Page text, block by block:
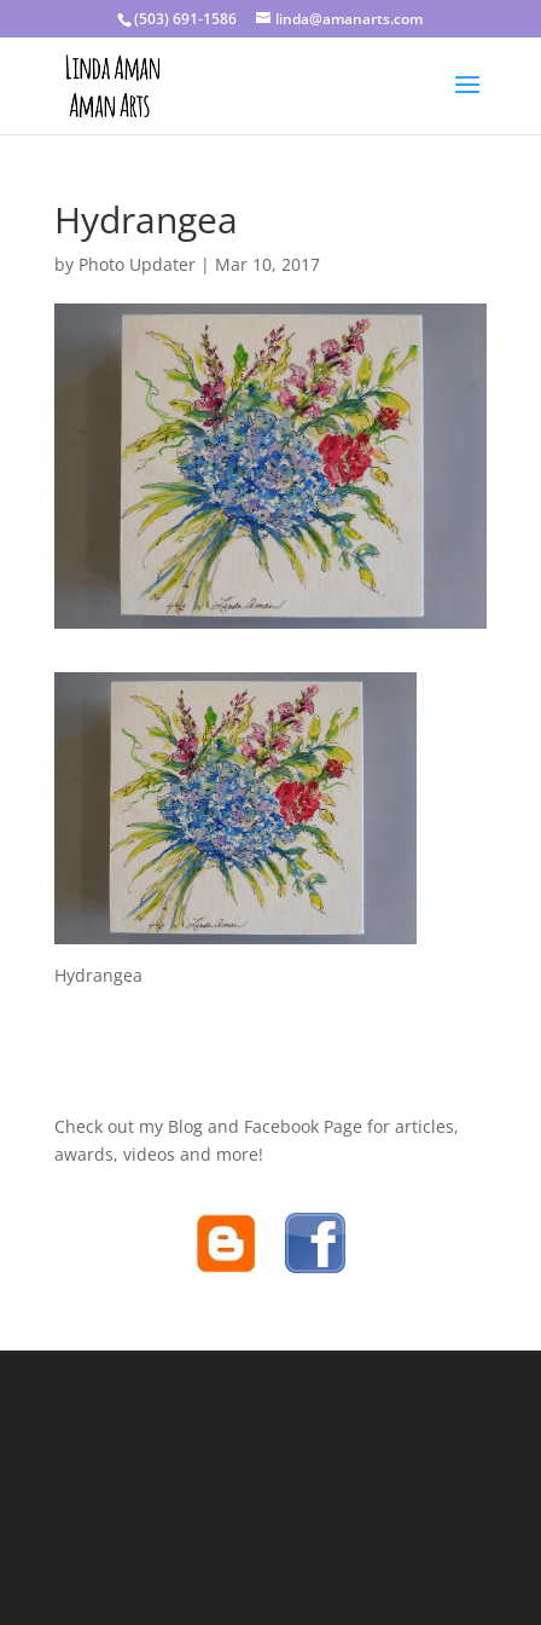
(503) 691-1586 linda@amanarts.com
Hydrangea
by Photo Updater| Mar 10, 2017
Hydrangea
Check out my Blog and Facebook Page for articles,
awards, videos and more!